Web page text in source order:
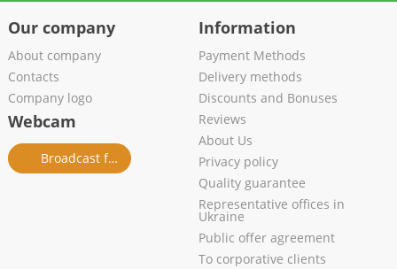
Our company
About company
Contacts
Company logo
Webcam
Broadcast from salon
Information
Payment Methods
Delivery methods
Discounts and Bonuses
Reviews
About Us
Privacy policy
Quality guarantee
Representative offices in
Ukraine
Public offer agreement
To corporative clients